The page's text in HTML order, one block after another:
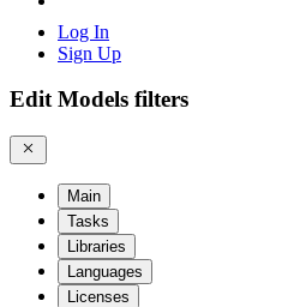
Log In
Sign Up
Edit Models filters
Main
Tasks
Libraries
Languages
Licenses